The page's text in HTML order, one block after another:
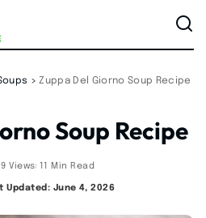
>Zuppa Del Giorno Soup Recipe
Soup Recipe
Views 11 Min Read
Updated: June 4, 2026